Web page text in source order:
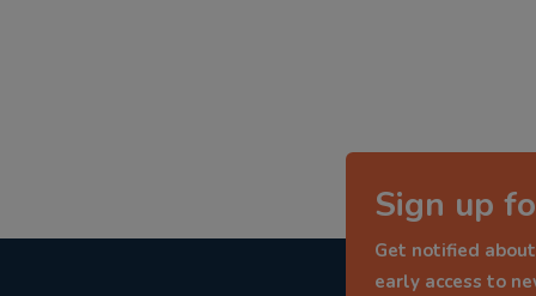
Sign up
Get notified
early access to